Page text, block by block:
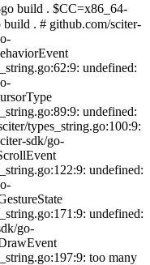
build . $CC=x86_64-
. # github.com/sciter-
undefined:
undefined:
types_string.go:100:9:
sdk/go-
undefined:
undefined:
go-
too many